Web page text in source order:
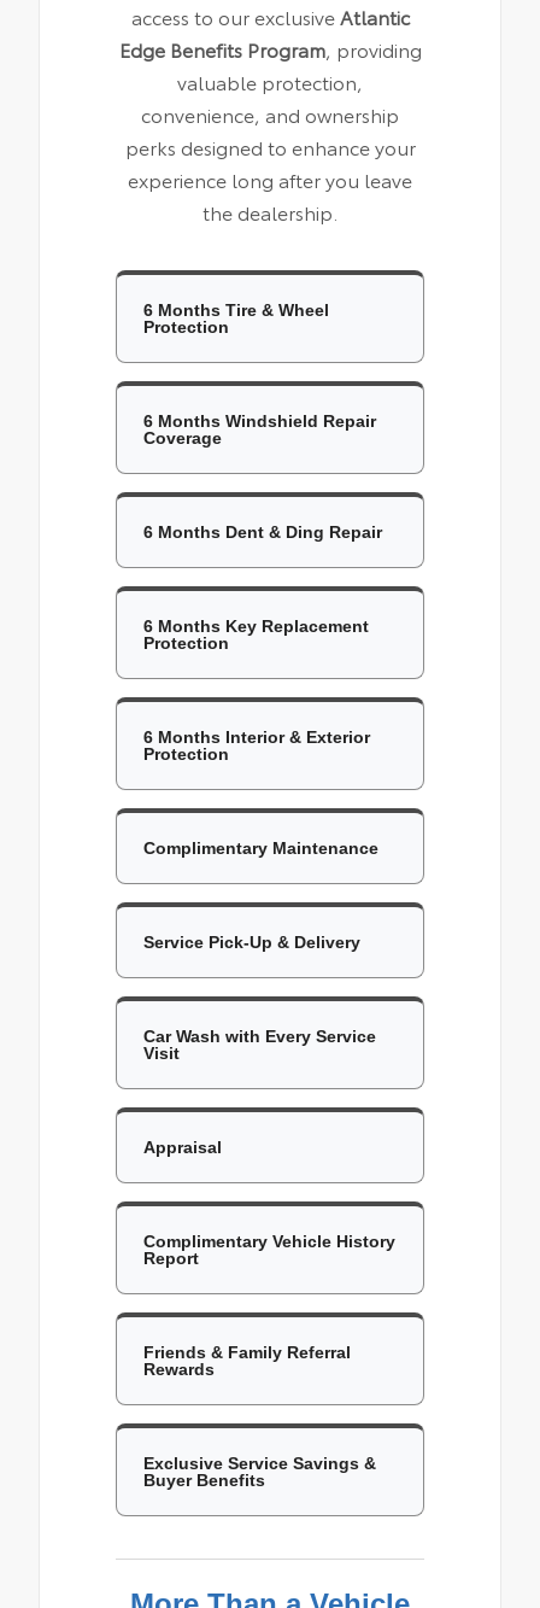
access to our exclusiveAtlantic
Edge Benefits Program, providing
valuable protection,
convenience, and ownership
perks designed to enhance your
experience long after you leave
the dealership.
6 Months Tire & Wheel
Protection
6 Months Windshield Repair
Coverage
6 Months Dent & Ding Repair
6 Months Key Replacement
Protection
6 Months Interior & Exterior
Protection
Complimentary Maintenance
Service Pick-Up & Delivery
Car Wash with Every Service
Visit
Appraisal
Complimentary Vehicle History
Report
Friends & Family Referral
Rewards
Exclusive Service Savings &
Buyer Benefits